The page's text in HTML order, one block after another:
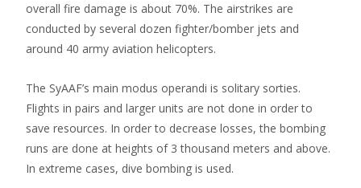
overall fire damage is about 70%. The airstrikes are
conducted by several dozen fighter/bomber jets and
around 40 army aviation helicopters.
The SyAAF’s main modus operandi is solitary sorties.
Flights in pairs and larger units are not done in order to
save resources. In order to decrease losses, the bombing
runs are done at heights of 3 thousand meters and above.
In extreme cases, dive bombing is used.